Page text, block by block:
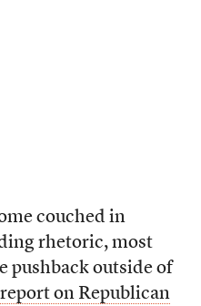
couched in
rhetoric, most
pushback outside of
report on Republican